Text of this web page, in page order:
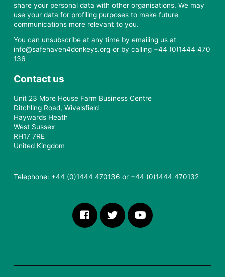
share your personal data with other organisations. We may
use your data for profiling purposes to make future
communications more relevant to you.
You can unsubscribe at any time by emailing us at
info@safehaven4donkeys.org or by calling +44 (0)1444 470
136
Contact us
Unit 23 More House Farm Business Centre
Ditchling Road, Wivelsfield
Haywards Heath
West Sussex
RH17 7RE
United Kingdom
Telephone: +44 (0)1444 470136 or +44 (0)1444 470132